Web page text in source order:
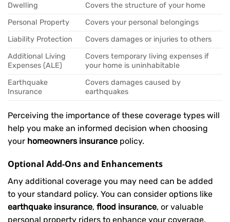
Dwelling
Covers the structure of your home
Personal Property
Covers your personal belongings
Liability Protection
Covers damages or injuries to others
Additional Living
Expenses (ALE)
Covers temporary living expenses if
your home is uninhabitable
Earthquake
Insurance
Covers damages caused by
earthquakes
Perceiving the importance of these coverage types will
help you make an informed decision when choosing
your homeowners insurance policy.
Optional Add-Ons and Enhancements
Any additional coverage you may need can be added
to your standard policy. You can consider options like
earthquake insurance, flood insurance, or valuable
personal property riders to enhance your coverage.